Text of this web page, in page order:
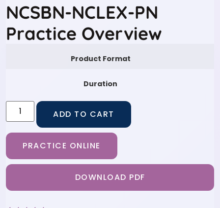
NCSBN-NCLEX-PN
Practice Overview
Product Format
Duration
ADD TO CART
PRACTICE ONLINE
DOWNLOAD PDF